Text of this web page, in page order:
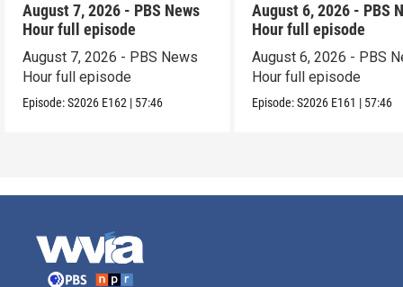
August 7, 2026 - PBS News
Hour full episode
August 7, 2026 - PBS News
Hour full episode
Episode:S2026 E162 | 57:46
August 6, 2026 - PBS
Hour full episode
August 6, 2026 - PBS
Hour full episode
Episode:S2026 E161 | 57:46